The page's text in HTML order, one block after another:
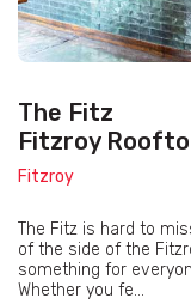
The Fitz
Fitzroy
Fitzroy
The Fitz is hard to
of the side of the
something for
Whether you fe...